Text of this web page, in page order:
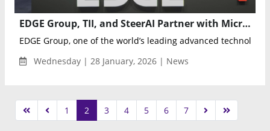
EDGE Group, TII, and SteerAI Partner with Micropolis to Advance Autonomous Logistics Platforms
EDGE Group, one of the world’s leading advanced technology
Wednesday | 28 January, 2026 | News
1 2 3 4 5 6 7